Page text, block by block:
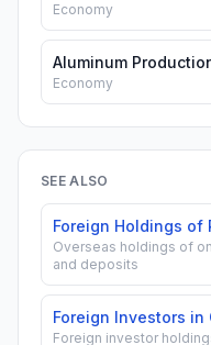
Economy
Aluminum
Economy
SEE ALSO
Foreign Holdings of
Overseas holdings of
and deposits
Foreign Investors in
Foreign investor